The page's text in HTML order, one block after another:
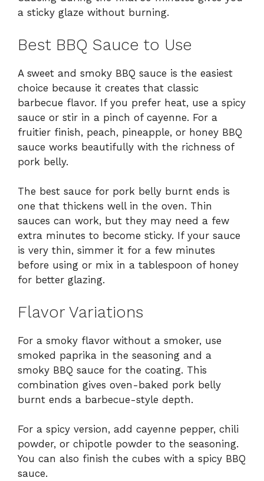
a sticky glaze without burning.
Best BBQ Sauce to Use
A sweet and smoky BBQ sauce is the easiest
choice because it creates that classic
barbecue flavor. If you prefer heat, use a spicy
sauce or stir in a pinch of cayenne. For a
fruitier finish, peach, pineapple, or honey BBQ
sauce works beautifully with the richness of
pork belly.
The best sauce for pork belly burnt ends is
one that thickens well in the oven. Thin
sauces can work, but they may need a few
extra minutes to become sticky. If your sauce
is very thin, simmer it for a few minutes
before using or mix in a tablespoon of honey
for better glazing.
Flavor Variations
For a smoky flavor without a smoker, use
smoked paprika in the seasoning and a
smoky BBQ sauce for the coating. This
combination gives oven-baked pork belly
burnt ends a barbecue-style depth.
For a spicy version, add cayenne pepper, chili
powder, or chipotle powder to the seasoning.
You can also finish the cubes with a spicy BBQ
sauce.